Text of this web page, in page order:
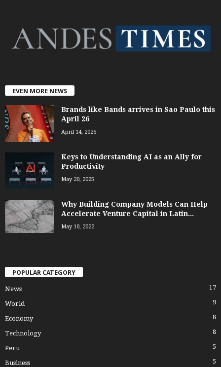
EVEN MORE NEWS
Brands like Bands arrives in Sao Paulo this
April 26
April 14, 2026
Keys to Understanding AI as an Ally for
Productivity
May 20, 2025
Why Building Company Models Can Help
Accelerate Venture Capital in Latin...
May 10, 2022
POPULAR CATEGORY
News 17
World 9
Economy 8
Technology 8
Peru 5
Business 5